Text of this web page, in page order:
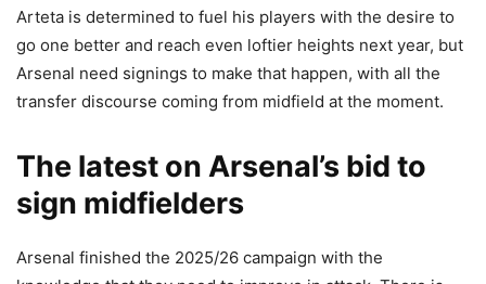
Arteta is determined to fuel his players with the desire to
go one better and reach even loftier heights next year, but
Arsenal need signings to make that happen, with all the
transfer discourse coming from midfield at the moment.
The latest on Arsenal’s bid to
sign midfielders
Arsenal finished the 2025/26 campaign with the